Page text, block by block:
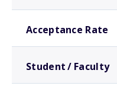
Acceptance Rate
Student / Faculty